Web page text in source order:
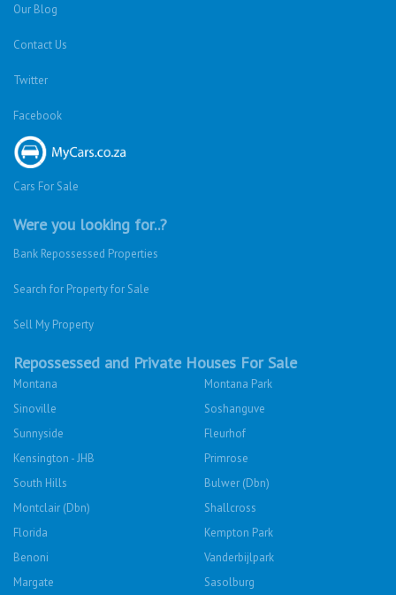
Our Blog
Contact Us
Twitter
Facebook
Cars For Sale
Were you looking for..?
Bank Repossessed Properties
Search for Property for Sale
Sell My Property
Repossessed and Private Houses For Sale
Montana
Montana Park
Sinoville
Soshanguve
Sunnyside
Fleurhof
Kensington - JHB
Primrose
South Hills
Bulwer (Dbn)
Montclair (Dbn)
Shallcross
Florida
Kempton Park
Benoni
Vanderbijlpark
Margate
Sasolburg